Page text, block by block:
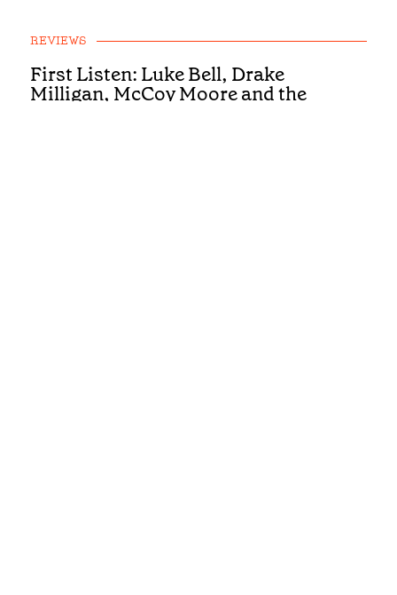
REVIEWS
First Listen: Luke Bell, Drake
Milligan, McCoy Moore and the